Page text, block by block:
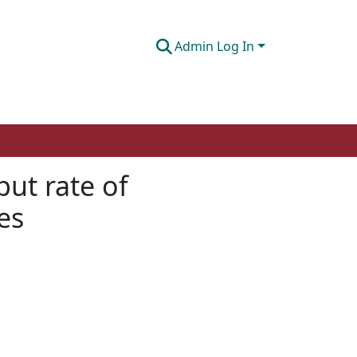
Admin Log In
rate of